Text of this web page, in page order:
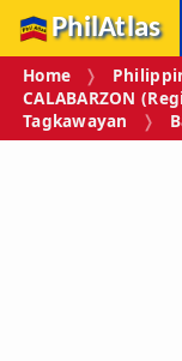
PhilAtlas
Home
CALABARZON
Tagkawayan